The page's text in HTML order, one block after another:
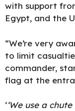
with support
Egypt, and the
“We’re very
to limit
commander,
flag at the
‘‘We use a